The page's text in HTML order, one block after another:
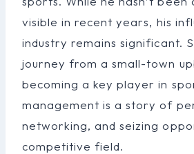
visible in recent years, his
industry remains significant.
journey from a small-town
becoming a key player in
management is a story of
networking, and seizing
competitive field.